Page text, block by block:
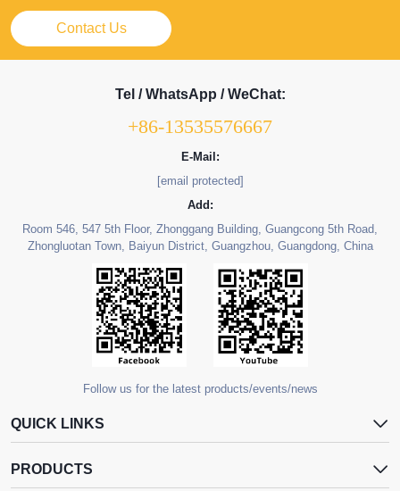
Contact Us
Tel / WhatsApp / WeChat:
+86-13535576667
E-Mail:
[email protected]
Add:
Room 546, 547 5th Floor, Zhonggang Building, Guangcong 5th Road,
Zhongluotan Town, Baiyun District, Guangzhou, Guangdong, China
Follow us for the latest products/events/news
QUICK LINKS
PRODUCTS